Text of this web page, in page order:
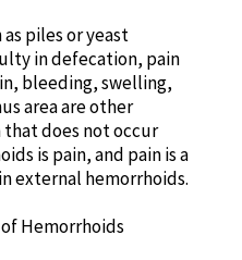
piles or yeast
in defecation, pain
bleeding, swelling,
area are other
does not occur
is pain, and pain is a
external hemorrhoids.
Hemorrhoids